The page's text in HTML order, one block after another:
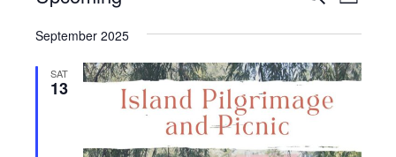
Views
date.
September 2025
SAT
13